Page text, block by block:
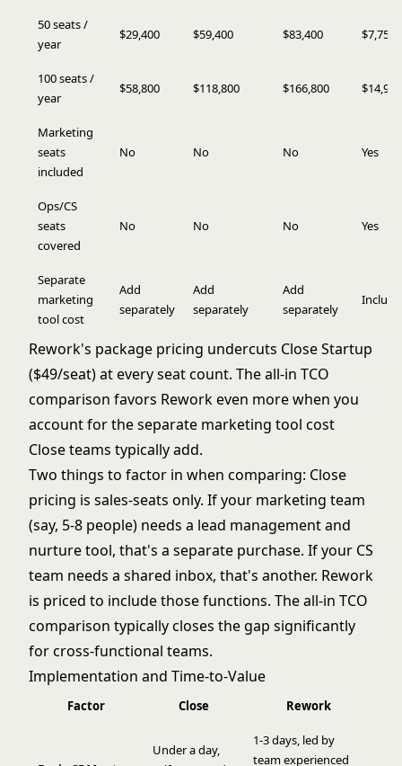
50 seats /
year
$29,400 $59,400 $83,400 $7,759
100 seats /
year
$58,800 $118,800 $166,800 $14,959
Marketing
seats
included
No No No Yes
Ops/CS
seats
covered
No No No Yes
Separate
marketing
tool cost
Add
separately
Add
separately
Add
separately
Rework's package pricing undercuts Close Startup
($49/seat) at every seat count. The all-in TCO
comparison favors Rework even more when you
account for the separate marketing tool cost
Close teams typically add.
Two things to factor in when comparing: Close
pricing is sales-seats only. If your marketing team
(say, 5-8 people) needs a lead management and
nurture tool, that's a separate purchase. If your CS
team needs a shared inbox, that's another. Rework
is priced to include those functions. The all-in TCO
comparison typically closes the gap significantly
for cross-functional teams.
Implementation and Time-to-Value
Factor Close Rework
Under a day,
1-3 days, led by
team experienced